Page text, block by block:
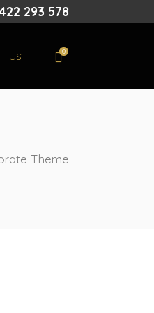
293 578
US 0
Theme